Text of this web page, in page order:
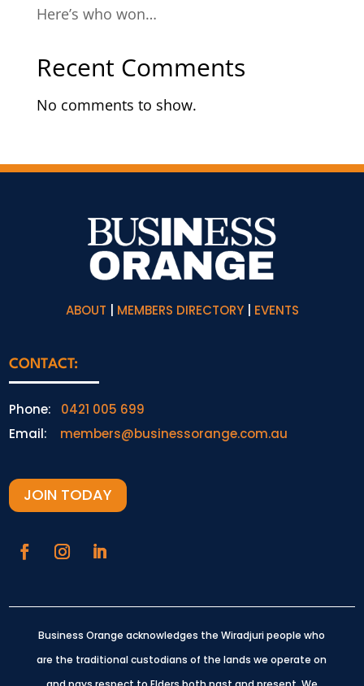
Here’s who won…
Recent Comments
No comments to show.
ABOUT MEMBERS DIRECTORY| EVENTS
CONTACT:
Phone: 0421 005 699
Email: members@businessorange.com.au
JOIN TODAY
Business Orange acknowledges the Wiradjuri people who
are the traditional custodians of the lands we operate on